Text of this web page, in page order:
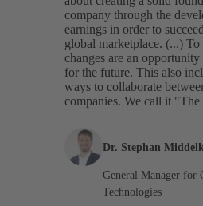
company through the
earnings in order to
global marketplace. (...)
changes are an
for the future. This also
ways to collaborate
companies. We call it
Dr. Stephan
General Manager for
Technologies